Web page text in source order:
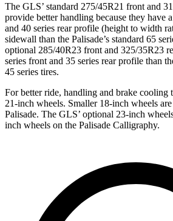
The GLS’ standard 275/45R21 front and
provide better handling because they have
and 40 series rear profile (height to width
sidewall than the Palisade’s standard 65
optional 285/40R23 front and 325/35R23
series front and 35 series rear profile than
45 series tires.
For better ride, handling and brake cooling
21-inch wheels. Smaller 18-inch wheels
Palisade. The GLS’ optional 23-inch
inch wheels on the Palisade Calligraphy.